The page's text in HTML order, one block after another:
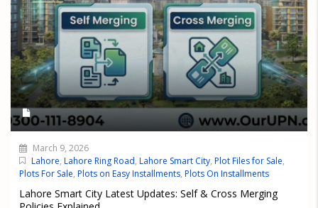
March 9, 2026
Lahore, Lahore Ring Road, Lahore Smart City, Plot Files for Sale,
Plots For Sale, Plots on Easy Installments, Plots On Installments
Lahore Smart City Latest Updates: Self & Cross Merging